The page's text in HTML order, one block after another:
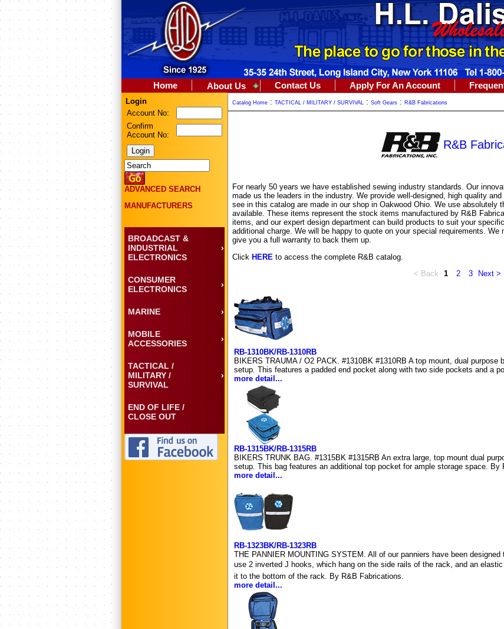
Home About Us Contact Us Apply For An Account
Login
Account No:
Confirm
Account No:
ADVANCED SEARCH
MANUFACTURERS
BROADCAST &
INDUSTRIAL
ELECTRONICS
CONSUMER
ELECTRONICS
MARINE
MOBILE
ACCESSORIES
TACTICAL /
MILITARY /
SURVIVAL
END OF LIFE /
CLOSE OUT
Catalog Home : TACTICAL / MILITARY / SURVIVAL : Soft Gears : R&B Fabrications
R&B
For nearly 50 years we have established sewing industry standards. Our
made us the leaders in the industry. We provide well-designed, high quality
see in this catalog are made in our shop in Oakwood Ohio. We use absolutely
available. These items represent the stock items manufactured by R&B
items, and our expert design department can build products to suit your
additional charge. We will be happy to quote on your special requirements.
give you a full warranty to back them up.
Click HERE to access the complete R&B catalog.
< Back
1 2 3 Next >
RB-1310BK/RB-1310RB
BIKERS TRAUMA / O2 PACK. #1310BK #1310RB A top mount, dual
setup. This features a padded end pocket along with two side pockets and a
more detail...
RB-1315BK/RB-1315RB
BIKERS TRUNK BAG. #1315BK #1315RB An extra large, top mount dual
setup. This bag features an additional top pocket for ample storage space. By
more detail...
RB-1323BK/RB-1323RB
THE PANNIER MOUNTING SYSTEM. All of our panniers have been
use 2 inverted J hooks, which hang on the side rails of the rack, and an
it to the bottom of the rack. By R&B Fabrications.
more detail...